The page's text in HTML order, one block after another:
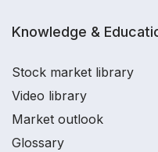
Knowledge &
Stock market library
Video library
Market outlook
Glossary